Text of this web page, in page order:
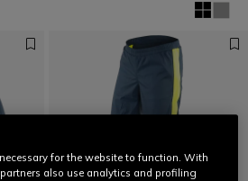
for the website to function. With
also use analytics and profiling